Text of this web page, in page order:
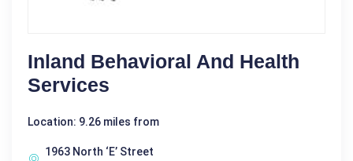
Inland Behavioral And Health
Services
Location: 9.26 miles from
1963 North ‘E’ Street